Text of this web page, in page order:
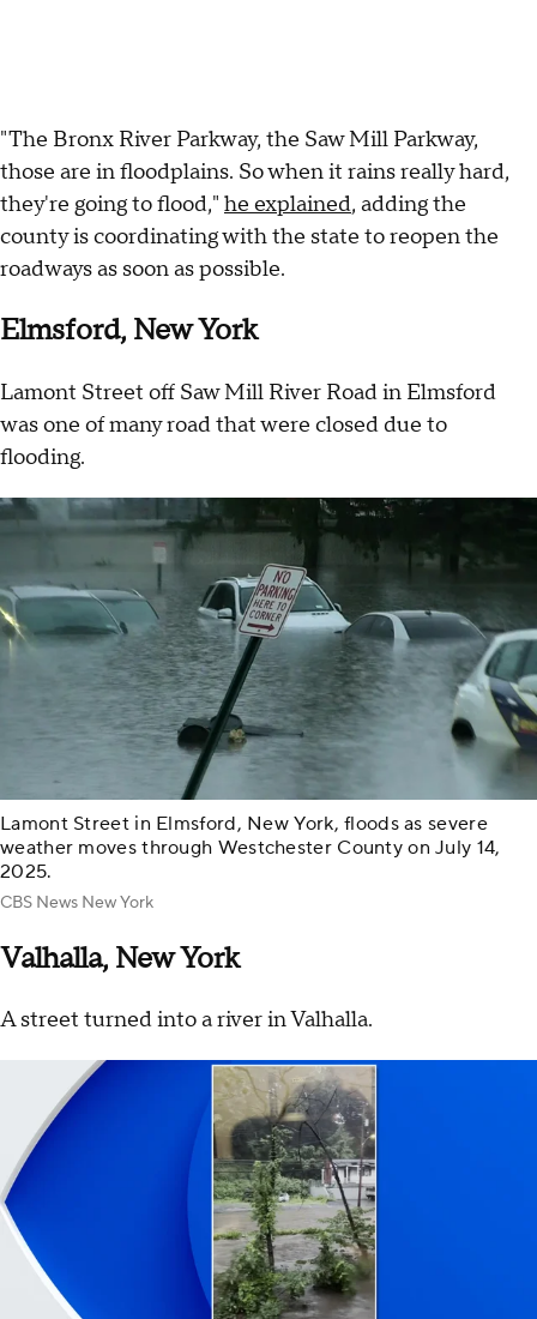
"The Bronx River Parkway, the Saw Mill Parkway,
those are in floodplains. So when it rains really hard,
they're going to flood," he explained, adding the
county is coordinating with the state to reopen the
roadways as soon as possible.
Elmsford, New York
Lamont Street off Saw Mill River Road in Elmsford
was one of many road that were closed due to
flooding.
Lamont Street in Elmsford, New York, floods as severe
weather moves through Westchester County on July 14,
2025.
CBS News New York
Valhalla, New York
A street turned into a river in Valhalla.